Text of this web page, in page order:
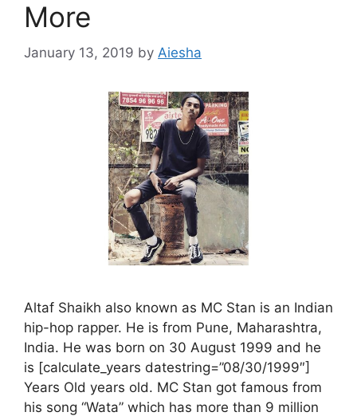
More
January 13, 2019 by Aiesha
Altaf Shaikh also known as MC Stan is an Indian
hip-hop rapper. He is from Pune, Maharashtra,
India. He was born on 30 August 1999 and he
is [calculate_years datestring=”08/30/1999″]
Years Old years old. MC Stan got famous from
his song “Wata” which has more than 9 million